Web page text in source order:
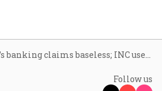
Rahul’s banking claims baseless; INC used public banks as ATMs: FM
Follow us